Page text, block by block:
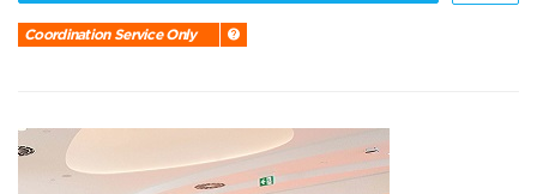
Coordination Service Only